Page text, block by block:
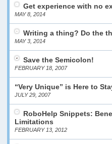
Get experience with no
MAY 8, 2014
Writing a thing? Do the
MAY 3, 2014
Save the Semicolon!
FEBRUARY 18, 2007
“Very Unique” is Here to
JULY 29, 2007
RoboHelp Snippets:
Limitations
FEBRUARY 13, 2012